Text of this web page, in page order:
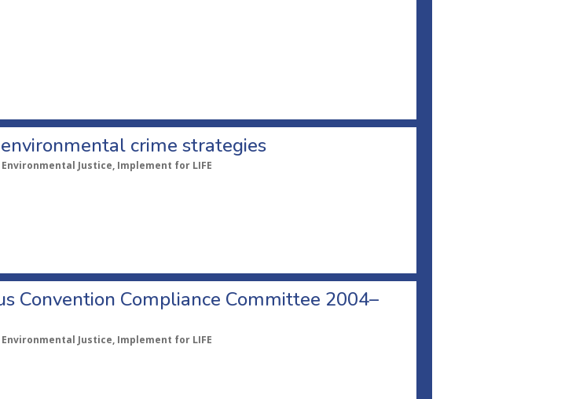
crime strategies
Justice, Implement for LIFE
Convention Compliance Committee 2004–
Justice, Implement for LIFE